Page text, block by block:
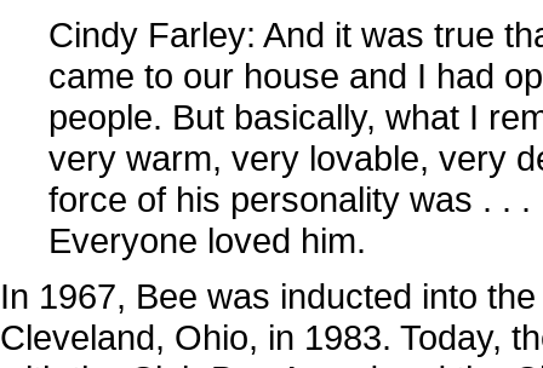
Cindy Farley: And it was true
came to our house and I had
people. But basically, what I
very warm, very lovable, very
force of his personality was . .
Everyone loved him.
In 1967, Bee was inducted into
Cleveland, Ohio, in 1983. Today,